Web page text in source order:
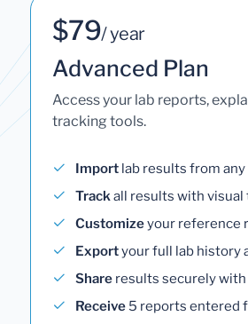
$79/ year
Advanced Plan
Access your lab reports,
tracking tools.
Import lab results from
Trackall results with visual
Customizeyour reference
Exportyour full lab history
Share results securely with
Receive 5 reports entered